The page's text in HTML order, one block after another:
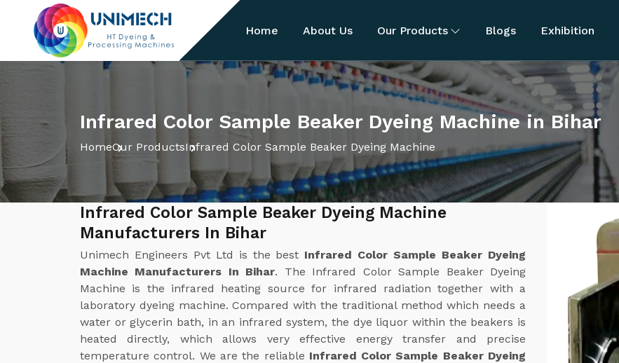
Home About Us Our Products Blogs Exhibition
Infrared Color Sample Beaker Dyeing Machine in Bihar
HomeOur ProductsInfrared Color Sample Beaker Dyeing Machine
Infrared Color Sample Beaker Dyeing Machine
Manufacturers In Bihar
Unimech Engineers Pvt Ltd is the best Infrared Color Sample Beaker Dyeing
Machine Manufacturers In Bihar. The Infrared Color Sample Beaker Dyeing
Machine is the infrared heating source for infrared radiation together with a
laboratory dyeing machine. Compared with the traditional method which needs a
water or glycerin bath, in an infrared system, the dye liquor within the beakers is
heated directly, which allows very effective energy transfer and precise
temperature control. We are the reliable Infrared Color Sample Beaker Dyeing